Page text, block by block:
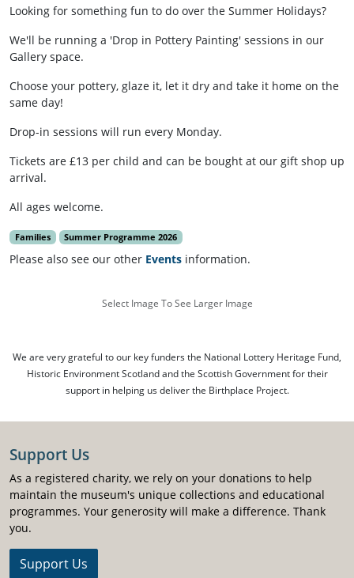
Looking for something fun to do over the Summer Holidays?
We'll be running a 'Drop in Pottery Painting' sessions in our
Gallery space.
Choose your pottery, glaze it, let it dry and take it home on the
same day!
Drop-in sessions will run every Monday.
Tickets are £13 per child and can be bought at our gift shop up
arrival.
All ages welcome.
Families Summer Programme 2026
Please also see our other Events information.
Select Image To See Larger Image
We are very grateful to our key funders the National Lottery Heritage Fund,
Historic Environment Scotland and the Scottish Government for their
support in helping us deliver the Birthplace Project.
Support Us
As a registered charity, we rely on your donations to help
maintain the museum's unique collections and educational
programmes. Your generosity will make a difference. Thank
you.
Support Us